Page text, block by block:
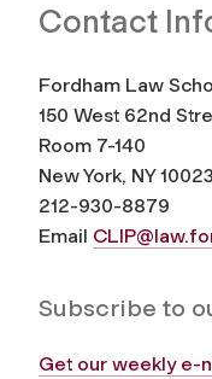
Contact
Fordham Law
150 West 62nd
Room 7-140
New York, NY 10023
212-930-8879
Email
Subscribe to
Get our weekly e-